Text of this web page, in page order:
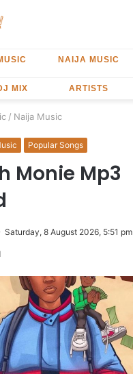
NAIJA MUSIC
MIX ARTISTS
/ Naija Music
Popular Songs
Monie Mp3
Saturday, 8 August 2026, 5:51 pm